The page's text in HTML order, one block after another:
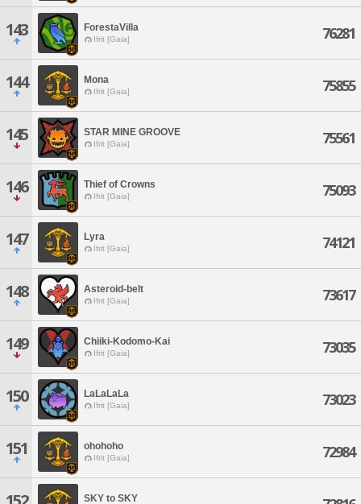
143 ForestaVilla
Ifrit [Gaia] 76281
144 Mona
Ifrit [Gaia] 75855
145 STAR MINE GROOVE
Ifrit [Gaia] 75561
146 Thief of Crowns
Ifrit [Gaia] 75093
147 Lyra
Ifrit [Gaia] 74121
148 Asteroid-belt
Ifrit [Gaia] 73617
149 Chiiki-Kodomo-Kai
Ifrit [Gaia] 73035
150 LaLaLaLa
Ifrit [Gaia] 73023
151 ohohoho
Ifrit [Gaia] 72984
SKY to SKY